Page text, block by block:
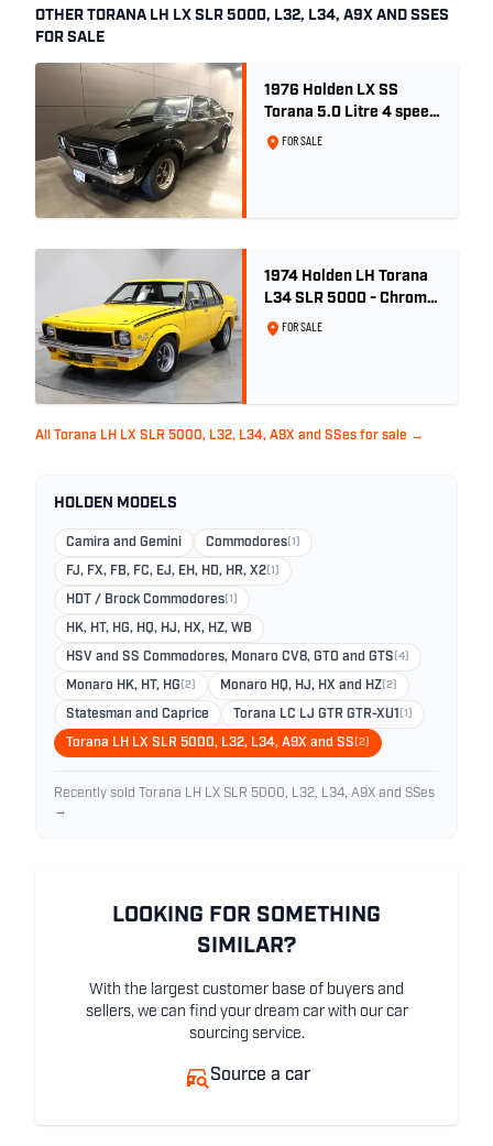
OTHER TORANA LH LX SLR 5000, L32, L34, A9X AND SSES
FOR SALE
1976 Holden LX SS
Torana 5.0 Litre 4 speed
- Tuxedo Black
FOR SALE
1974 Holden LH Torana
L34 SLR 5000 - Chrome
Yellow
FOR SALE
All Torana LH LX SLR 5000, L32, L34, A9X and SSes for sale →
HOLDEN MODELS
Camira and Gemini Commodores (1)
FJ, FX, FB, FC, EJ, EH, HD, HR, X2 (1)
HDT / Brock Commodores (1)
HK, HT, HG, HQ, HJ, HX, HZ, WB
HSV and SS Commodores, Monaro CV8, GTO and GTS (4)
Monaro HK, HT, HG (2) Monaro HQ, HJ, HX and HZ (2)
Statesman and Caprice Torana LC LJ GTR GTR-XU1 (1)
Torana LH LX SLR 5000, L32, L34, A9X and SS (2)
Recently sold Torana LH LX SLR 5000, L32, L34, A9X and SSes
→
LOOKING FOR SOMETHING
SIMILAR?
With the largest customer base of buyers and
sellers, we can find your dream car with our car
sourcing service.
Source a car